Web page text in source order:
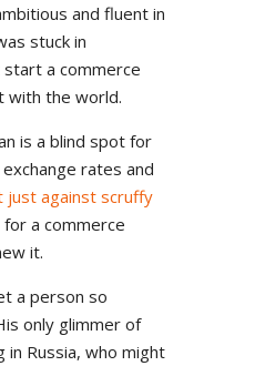
and fluent in
stuck in
a commerce
with the world.
is a blind spot for
rates and
just against scruffy
a commerce
it.
a person so
only glimmer of
Russia, who might